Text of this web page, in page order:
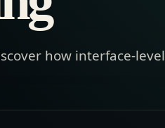
how interface-level